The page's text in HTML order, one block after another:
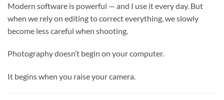
Modern software is powerful — and I use it every day. But
when we rely on editing to correct everything, we slowly
become less careful when shooting.
Photography doesn’t begin on your computer.
It begins when you raise your camera.